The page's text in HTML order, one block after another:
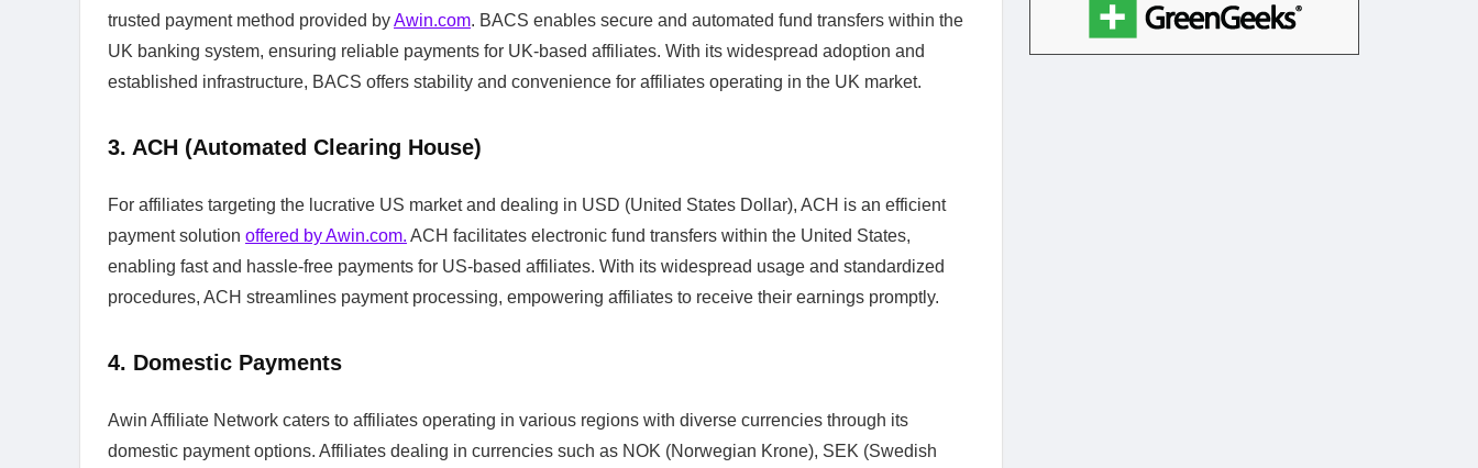
trusted payment method provided byAwin.com. BACS enables secure and automated fund transfers within the
UK banking system, ensuring reliable payments for UK-based affiliates. With its widespread adoption and
established infrastructure, BACS offers stability and convenience for affiliates operating in the UK market.
3. ACH (Automated Clearing House)
For affiliates targeting the lucrative US market and dealing in USD (United States Dollar), ACH is an efficient
payment solution offered by Awin.com. ACH facilitates electronic fund transfers within the United States,
enabling fast and hassle-free payments for US-based affiliates. With its widespread usage and standardized
procedures, ACH streamlines payment processing, empowering affiliates to receive their earnings promptly.
4. Domestic Payments
Awin Affiliate Network caters to affiliates operating in various regions with diverse currencies through its
domestic payment options. Affiliates dealing in currencies such as NOK (Norwegian Krone), SEK (Swedish